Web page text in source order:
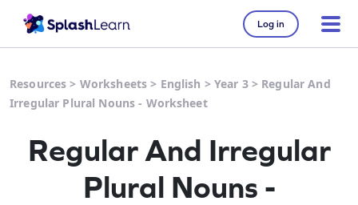
Log in
Resources > Worksheets > English > Year 3> Regular And
Irregular Plural Nouns - Worksheet
Regular And Irregular
Plural Nouns -